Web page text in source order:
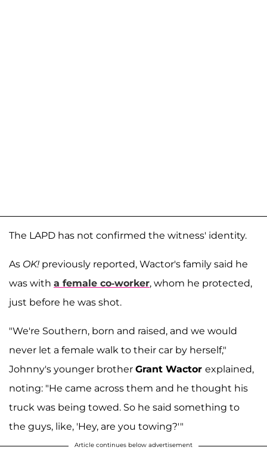
The LAPD has not confirmed the witness' identity.
As OK! previously reported, Wactor's family said he
was with a female co-worker, whom he protected,
just before he was shot.
"We're Southern, born and raised, and we would
never let a female walk to their car by herself,"
Johnny's younger brother Grant Wactor explained,
noting: "He came across them and he thought his
truck was being towed. So he said something to
the guys, like, 'Hey, are you towing?'"
Article continues below advertisement